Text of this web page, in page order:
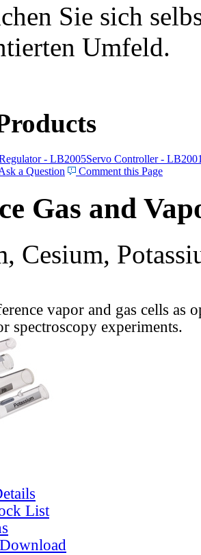
Sie sich
Umfeld.
- LB2005Servo Controller -
a Question Comment this Page
Gas and
Cesium,
vapor and gas cells as
spectroscopy experiments.
List